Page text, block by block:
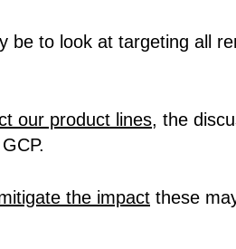
be to look at targeting all
our product lines, the
the impact these